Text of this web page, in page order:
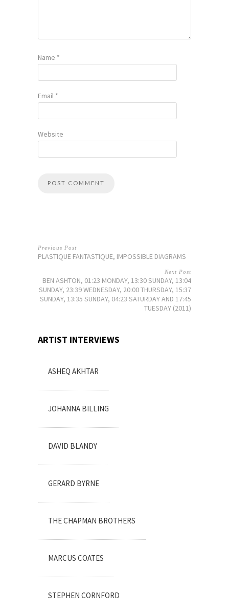
Name *
Email *
Website
Previous Post
PLASTIQUE FANTASTIQUE, IMPOSSIBLE DIAGRAMS
Next Post
BEN ASHTON, 01:23 MONDAY, 13:30 SUNDAY, 13:04
SUNDAY, 23:39 WEDNESDAY, 20:00 THURSDAY, 15:37
SUNDAY, 13:35 SUNDAY, 04:23 SATURDAY AND 17:45
TUESDAY (2011)
ARTIST INTERVIEWS
ASHEQ AKHTAR
JOHANNA BILLING
DAVID BLANDY
GERARD BYRNE
THE CHAPMAN BROTHERS
MARCUS COATES
STEPHEN CORNFORD